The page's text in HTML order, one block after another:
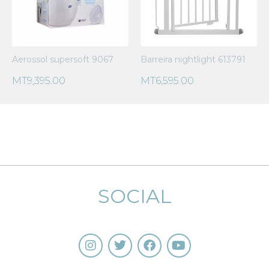
Aerossol supersoft 9067
MT9,395.00
Barreira nightlight 613791
MT6,595.00
SOCIAL
I
n
T
w
F
a
Y
o